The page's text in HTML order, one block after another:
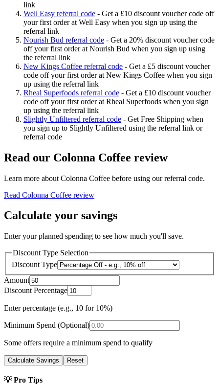
link
Well Easy referral code - Get a £10 discount voucher code off
your first order at Well Easy when you sign up using the
referral link
Nourish Bud referral code - Get a 20% discount voucher code
off your first order at Nourish Bud when you sign up using
the referral link
New Kings Coffee referral code - Get a £5 discount voucher
code off your first order at New Kings Coffee when you sign
up using the referral link
Rheal Superfoods referral code - Get a £10 discount voucher
code off your first order at Rheal Superfoods when you sign
up using the referral link
Slightly Unfiltered referral code - Get Free Shipping when
you sign up to Slightly Unfiltered using the referral link or
referral code
Read our Colonna Coffee review
Learn more about Colonna Coffee before using our referral code.
Read Colonna Coffee review
Calculate your savings
Enter your planned spending to see how much you'll save.
Discount Type Selection
Discount Type
Amount
Discount Percentage
Enter percentage (e.g., 10 for 10%)
Minimum Spend (Optional)
Some offers require a minimum spend to qualify
Calculate Savings Reset
💡 Pro Tips